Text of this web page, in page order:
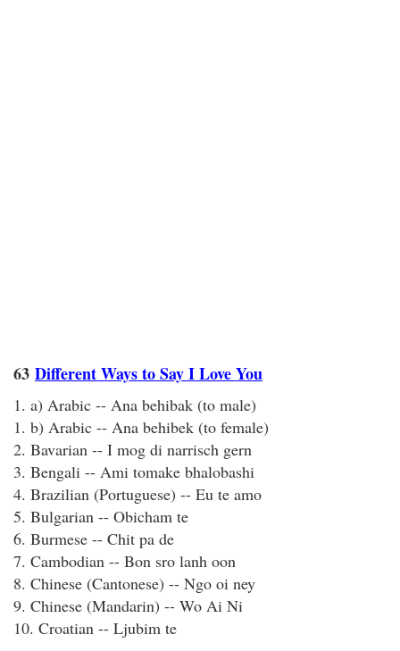
63 Different Ways to Say I Love You
1. a) Arabic -- Ana behibak (to male)
1. b) Arabic -- Ana behibek (to female)
2. Bavarian -- I mog di narrisch gern
3. Bengali -- Ami tomake bhalobashi
4. Brazilian (Portuguese) -- Eu te amo
5. Bulgarian -- Obicham te
6. Burmese -- Chit pa de
7. Cambodian -- Bon sro lanh oon
8. Chinese (Cantonese) -- Ngo oi ney
9. Chinese (Mandarin) -- Wo Ai Ni
10. Croatian -- Ljubim te